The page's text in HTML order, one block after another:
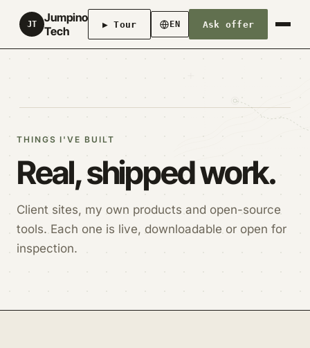
JT
Jumpino
Tech
▶ Tour EN Ask offer
THINGS I'VE BUILT
Real, shipped work.
Client sites, my own products and open-source
tools. Each one is live, downloadable or open for
inspection.